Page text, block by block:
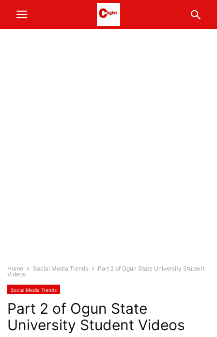
Home Social Media Trends
Part 2 of Ogun State University Student
Videos
Social Media Trends
Part 2 of Ogun State
University Student Videos